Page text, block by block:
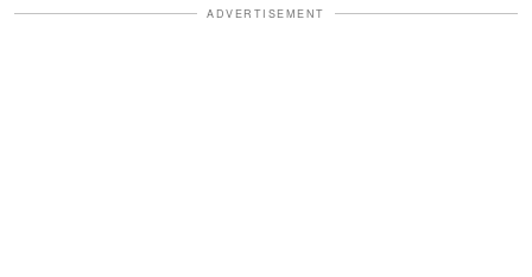
ADVERTISEMENT